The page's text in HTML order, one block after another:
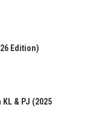
Edition)
& PJ (2025